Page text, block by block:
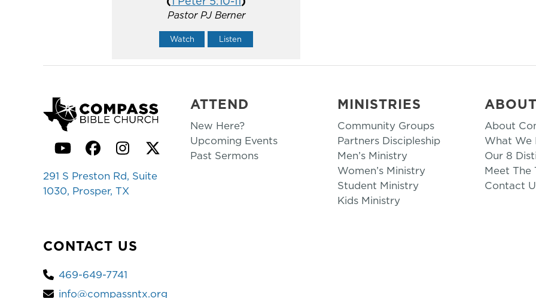
Pastor PJ Berner
Watch Listen
YouTubeFacebook
Instagram
Twitter
291 S Preston Rd, Suite
1030, Prosper, TX
CONTACT US
469-649-7741
info@compassntx.org
ATTEND
New Here?
Upcoming Events
Past Sermons
MINISTRIES
Community Groups
Partners Discipleship
Men’s Ministry
Women’s Ministry
Student Ministry
Kids Ministry
About
What We
Our 8
Meet The
Contact